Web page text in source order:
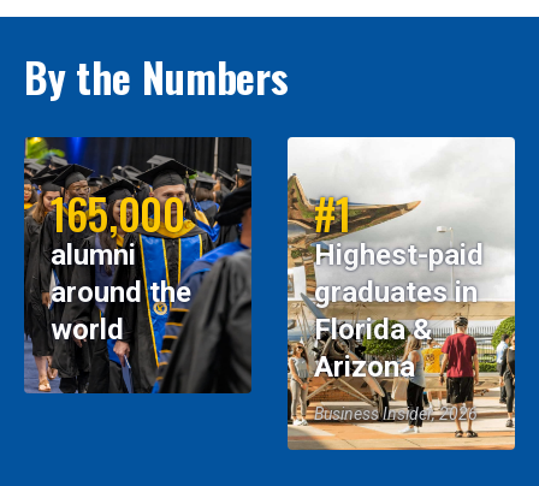
By the Numbers
165,000
alumni
around the
world
#1
Highest-paid
graduates in
Florida &
Arizona
Business Insider, 2026